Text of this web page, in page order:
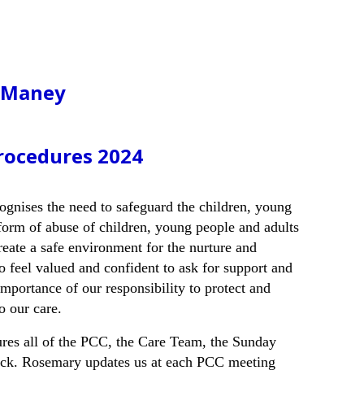
2024
the need to safeguard the children, young
of abuse of children, young people and adults
a safe environment for the nurture and
valued and confident to ask for support and
of our responsibility to protect and
our care.
all of the PCC, the Care Team, the Sunday
Rosemary updates us at each PCC meeting